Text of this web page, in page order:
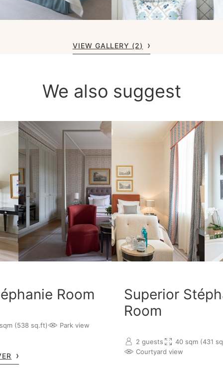
VIEW GALLERY (2)
We also suggest
Room
(538 sq.ft) Park view
Superior
Room
2 guests
40 sqm (431
Courtyard view